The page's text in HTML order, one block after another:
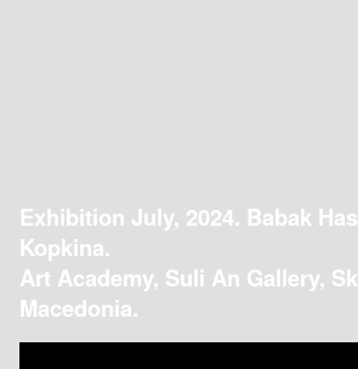
Exhibition July, 2024. Babak
Kopkina.
Art Academy, Suli An Gallery,
Macedonia.